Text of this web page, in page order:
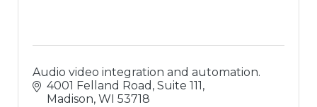
Audio video integration and automation.
4001 Felland Road, Suite 111
Madison WI 53718